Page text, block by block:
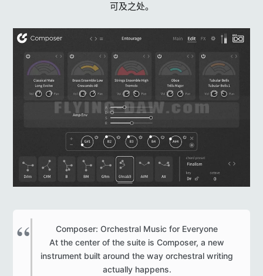
可及之处。
Composer: Orchestral Music for Everyone
At the center of the suite is Composer, a new
instrument built around the way orchestral writing
actually happens.